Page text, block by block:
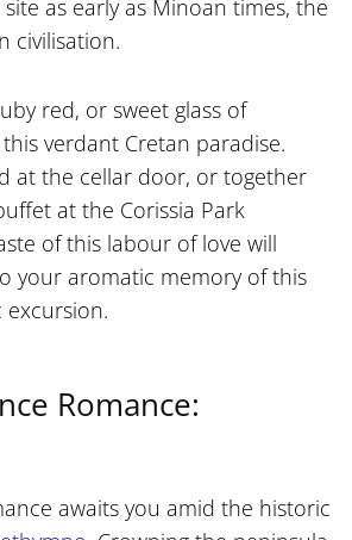
as early as Minoan times, the
civilisation.
red, or sweet glass of
this verdant Cretan paradise.
at the cellar door, or together
at the Corissia Park
of this labour of love will
your aromatic memory of this
excursion.
Romance:
awaits you amid the historic